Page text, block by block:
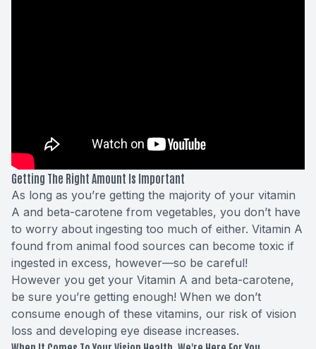
Getting The Right Amount Is Important
As long as you’re getting the majority of your vitamin
A and beta-carotene from vegetables, you don’t have
to worry about ingesting too much of either. Vitamin A
found from animal food sources can become toxic if
ingested in excess, however—so be careful!
However you get your Vitamin A and beta-carotene,
be sure you’re getting enough! When we don’t
consume enough of these vitamins, our risk of vision
loss and developing eye disease increases.